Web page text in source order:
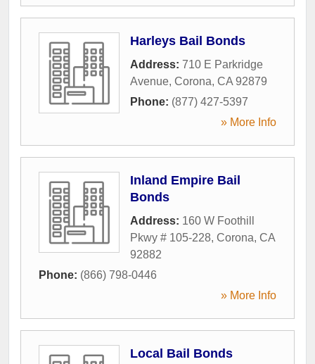
Harleys Bail Bonds
Address: 710 E Parkridge
Avenue, Corona, CA 92879
Phone: (877) 427-5397
» More Info
Inland Empire Bail
Bonds
Address: 160 W Foothill
Pkwy # 105-228, Corona, CA
92882
Phone: (866) 798-0446
» More Info
Local Bail Bonds